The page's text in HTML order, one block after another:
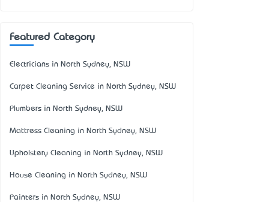
Featured Category
Electricians in North Sydney, NSW
Carpet Cleaning Service in North Sydney, NSW
Plumbers in North Sydney, NSW
Mattress Cleaning in North Sydney, NSW
Upholstery Cleaning in North Sydney, NSW
House Cleaning in North Sydney, NSW
Painters in North Sydney, NSW